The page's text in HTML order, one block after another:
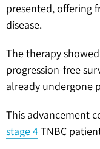
presented, offering
disease.
The therapy
progression-free
already undergone
This advancement
stage 4TNBC